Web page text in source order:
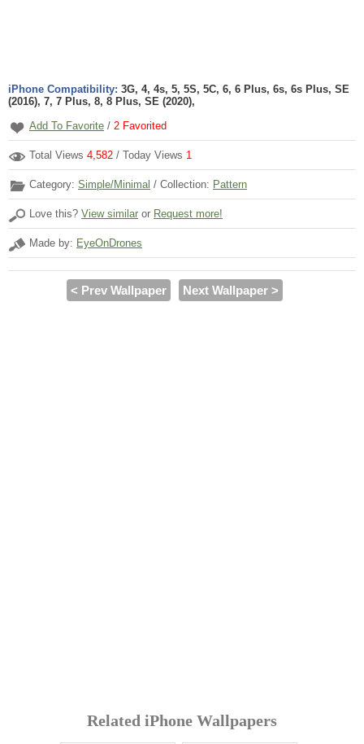
iPhone Compatibility: 3G, 4, 4s, 5, 5S, 5C, 6, 6 Plus, 6s, 6s Plus, SE
(2016), 7, 7 Plus, 8, 8 Plus, SE (2020),
Add To Favorite / 2 Favorited
Total Views 4,582 / Today Views 1
Category: Simple/Minimal / Collection: Pattern
Love this? View similar or Request more!
Made by: EyeOnDrones
< Prev Wallpaper Next Wallpaper >
Related iPhone Wallpapers